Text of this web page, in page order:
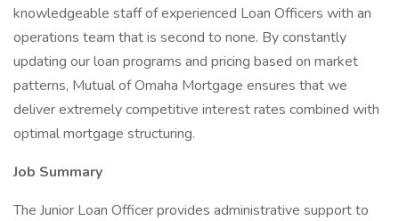
knowledgeable staff of experienced Loan Officers with an
operations team that is second to none. By constantly
updating our loan programs and pricing based on market
patterns, Mutual of Omaha Mortgage ensures that we
deliver extremely competitive interest rates combined with
optimal mortgage structuring.
Job Summary
The Junior Loan Officer provides administrative support to